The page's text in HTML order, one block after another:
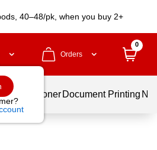
40–48/pk, when you buy 2+
Orders
0
Ink & Toner Document Printing